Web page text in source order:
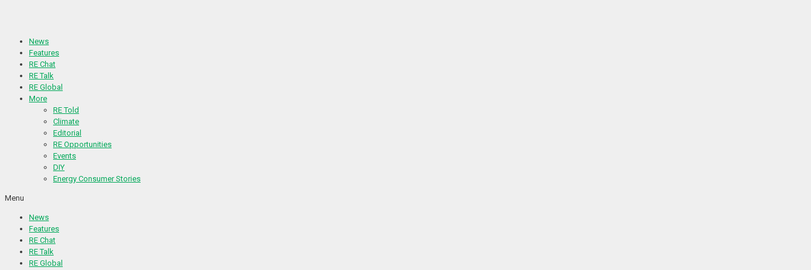
News
Features
RE Chat
RE Talk
RE Global
More
RE Told
Climate
Editorial
RE Opportunities
Events
DIY
Energy Consumer Stories
Menu
News
Features
RE Chat
RE Talk
RE Global